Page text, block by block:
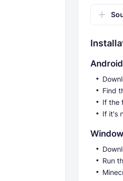
Android
Find
If the
If it's
Run